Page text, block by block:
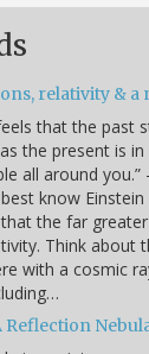
relativity & a
that the past
the present is
all around
know
the far
Think about
with a cosmic
Reflection